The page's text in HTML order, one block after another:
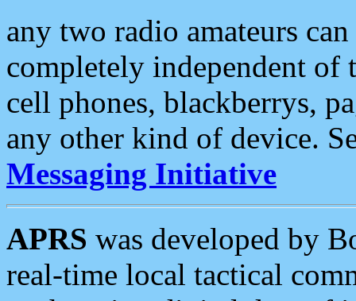
any two radio amateurs
completely independent of
cell phones, blackberrys,
any other kind of device.
Messaging Initiative
APRS was developed by
real-time local tactical